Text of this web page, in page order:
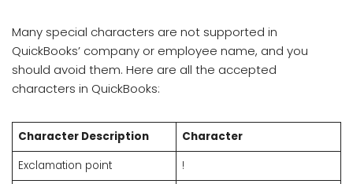
Many special characters are not supported in
QuickBooks’ company or employee name, and you
should avoid them. Here are all the accepted
characters in QuickBooks:
Character Description
Character
Exclamation point
!